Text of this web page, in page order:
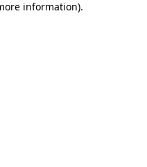
information).